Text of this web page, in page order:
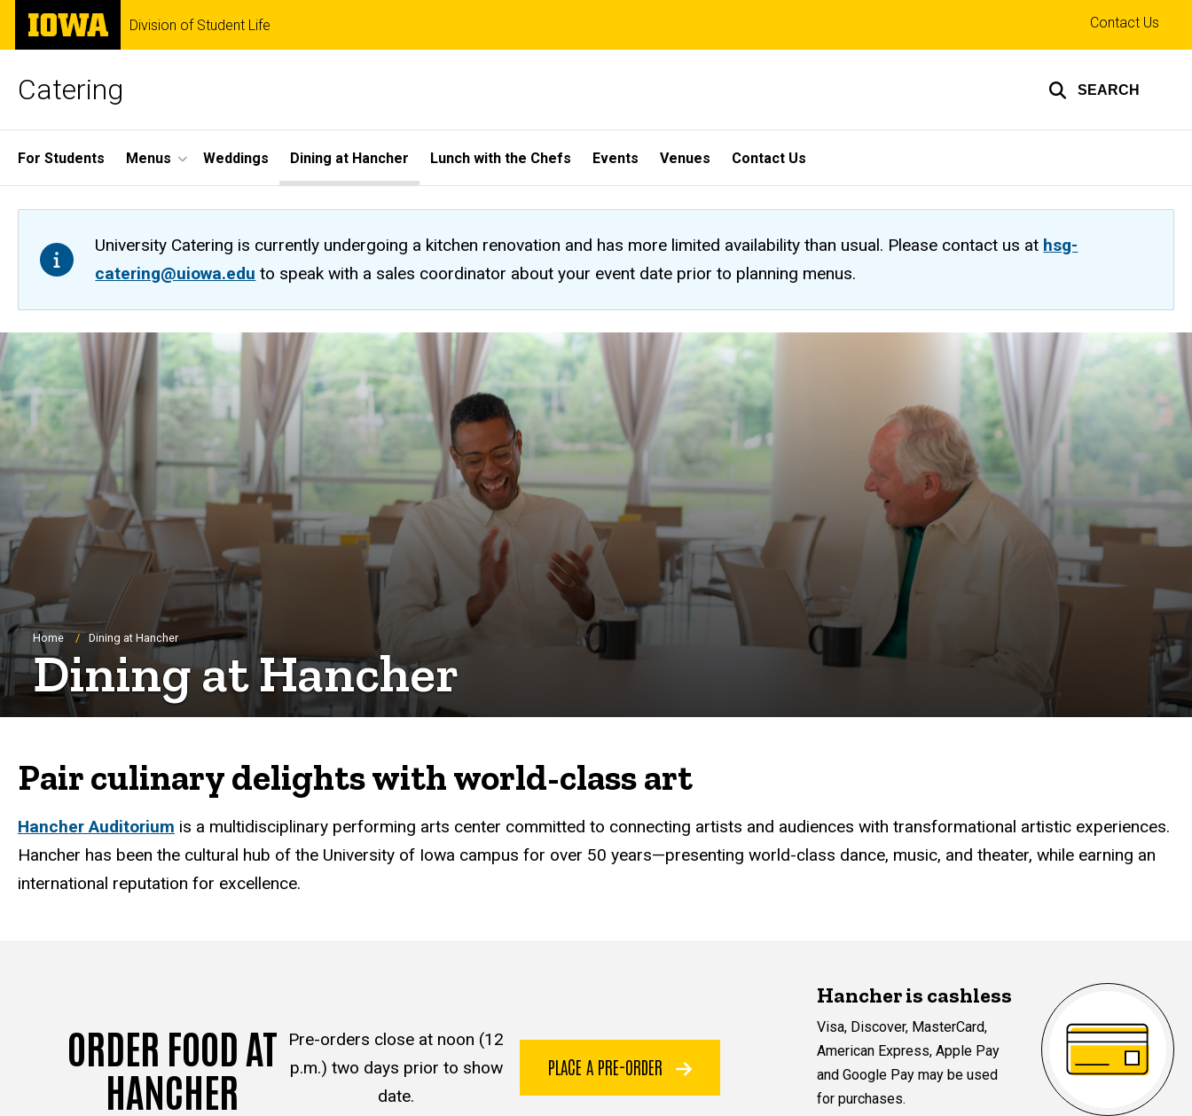
Skip
main
The
University
of
Division of Student Life
Catering SEARCH
Top
links
Contact Us
Site
Main
Navigation
For Students Menus Weddings Dining at Hancher Lunch with the Chefs Events Venues Contact Us
University Catering is currently undergoing a kitchen renovation and has more limited availability than usual. Please contact us at hsg-
catering@uiowa.edu to speak with a sales coordinator about your event date prior to planning menus.
Breadcrumb
Home Dining at Hancher
Dining at Hancher
Pair culinary delights with world-class art
Hancher Auditorium is a multidisciplinary performing arts center committed to connecting artists and audiences with transformational artistic experiences.
Hancher has been the cultural hub of the University of Iowa campus for over 50 years—presenting world-class dance, music, and theater, while earning an
international reputation for excellence.
ORDER FOOD AT
HANCHER
Pre-orders close at noon (12
p.m.) two days prior to show
date.
PLACE A PRE-ORDER
Hancher is cashless
Visa, Discover, MasterCard,
American Express, Apple Pay
and Google Pay may be used
for purchases.